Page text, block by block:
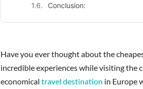
Conclusion:
Have you ever thought about the
incredible experiences while visiting the
economical travel destination in Europe